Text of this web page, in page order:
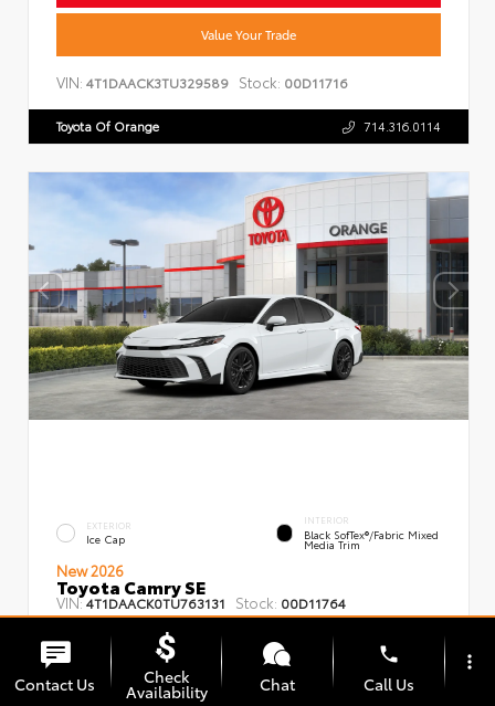
Value Your Trade
VIN: 4T1DAACK3TU329589 Stock: 00D11716
Toyota Of Orange 714.316.0114
EXTERIOR
Ice Cap
INTERIOR
Black SofTex®/fabric Mixed
Media Trim
New 2026
Toyota Camry SE
VIN:4T1DAACK0TU763131 Stock: 00D11764
Contact Us Check
Availability Chat
phone
Call Us
more_vert